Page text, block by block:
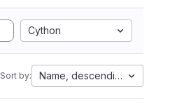
Cython
Sort by: Name, descending